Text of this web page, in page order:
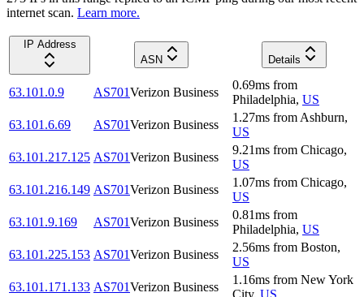
internet scan. Learn more.
IP Address
ASN
Details
63.101.0.9 AS701Verizon Business
0.69ms from
Philadelphia, US
63.101.6.69
AS701Verizon Business
1.27ms from Ashburn,
US
63.101.217.125 AS701Verizon Business
9.21ms from Chicago,
US
63.101.216.149 AS701Verizon Business
1.07ms from Chicago,
US
63.101.9.169
AS701Verizon Business
0.81ms from
Philadelphia, US
63.101.225.153 AS701Verizon Business
2.56ms from Boston,
US
63.101.171.133 AS701Verizon Business
1.16ms from New York
City, US